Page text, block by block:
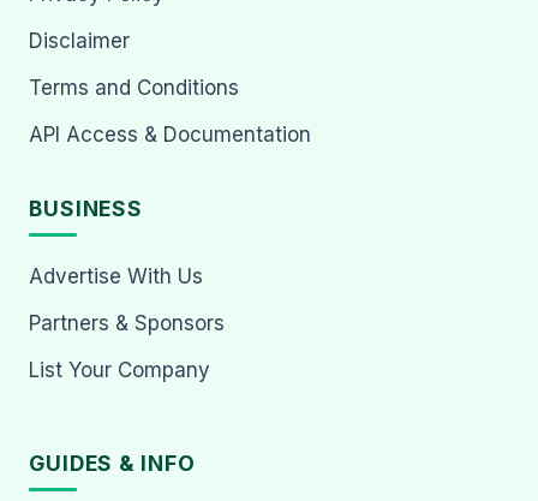
Disclaimer
Terms and Conditions
API Access & Documentation
BUSINESS
Advertise With Us
Partners & Sponsors
List Your Company
GUIDES & INFO